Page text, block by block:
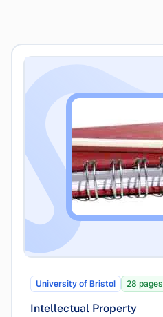
University of Bristol 28 pages
Intellectual Property